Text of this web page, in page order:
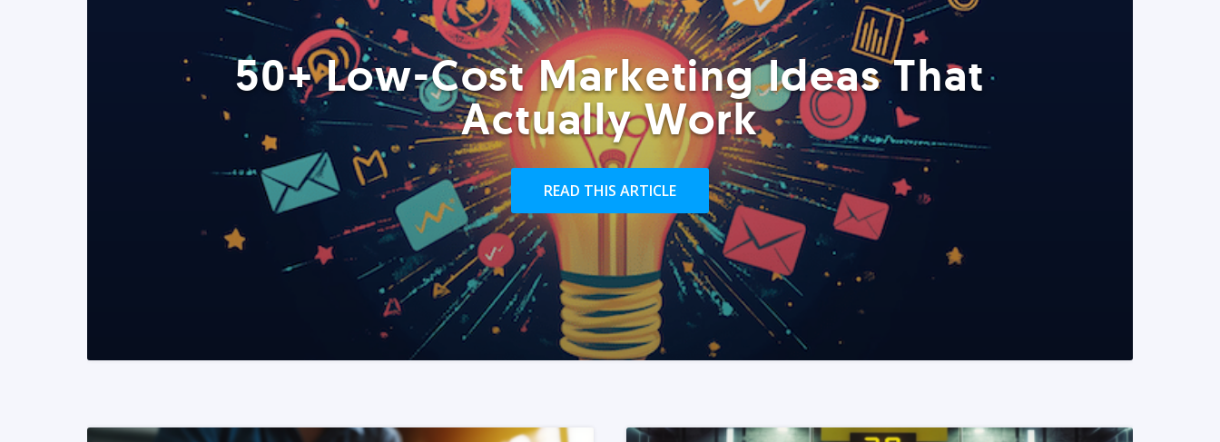
50+ Low-Cost Marketing Ideas That
Actually Work
READ THIS ARTICLE